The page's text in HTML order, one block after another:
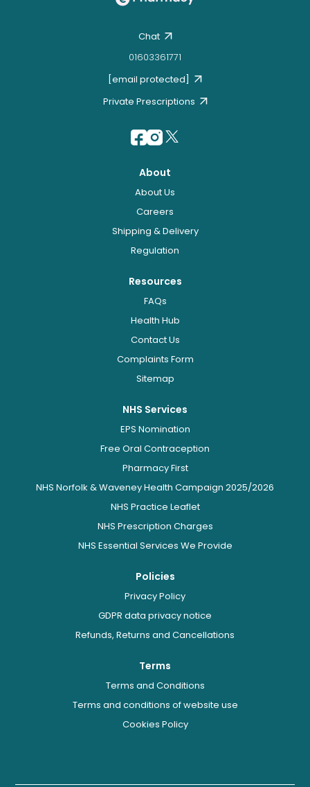
Chat
01603361771
[email protected]
Private Prescriptions
About
About Us
Careers
Shipping & Delivery
Regulation
Resources
FAQs
Health Hub
Contact Us
Complaints Form
Sitemap
NHS Services
EPS Nomination
Free Oral Contraception
Pharmacy First
NHS Norfolk & Waveney Health Campaign 2025/2026
NHS Practice Leaflet
NHS Prescription Charges
NHS Essential Services We Provide
Policies
Privacy Policy
GDPR data privacy notice
Refunds, Returns and Cancellations
Terms
Terms and Conditions
Terms and conditions of website use
Cookies Policy